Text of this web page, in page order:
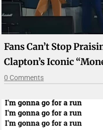
Fans Can’t Stop
Clapton’s Iconic
0 Comments